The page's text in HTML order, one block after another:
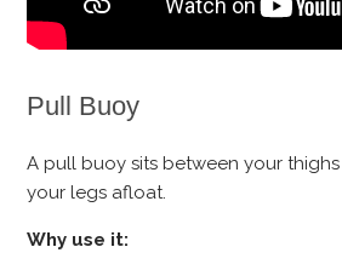
Pull Buoy
A pull buoy sits between your
your legs afloat.
Why use it: